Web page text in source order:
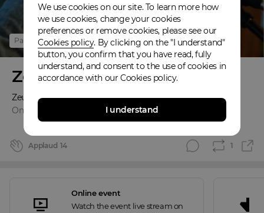
Past
Zeusday Tuesday
ZeusPascua
Online event
Applaud 14 1
Online event
Watch the event live stream on
We use cookies on our site. To learn more how
we use cookies, change your cookies
preferences or remove cookies, please see our
Cookies policy. By clicking on the "I understand"
button, you confirm that you have read, fully
understand, and consent to the use of cookies in
accordance with our Cookies policy.
I understand